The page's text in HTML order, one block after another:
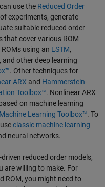
use the Reduced Order
experiments, generate
suitable reduced order
that cover various ROM
using an LSTM,
and other deep learning
. Other techniques for
ARX and Hammerstein-
Toolbox™. Nonlinear ARX
on machine learning
Learning Toolbox™. To
classic machine learning
neural networks.
reduced order models,
are willing to make. For
ROM, you might need to